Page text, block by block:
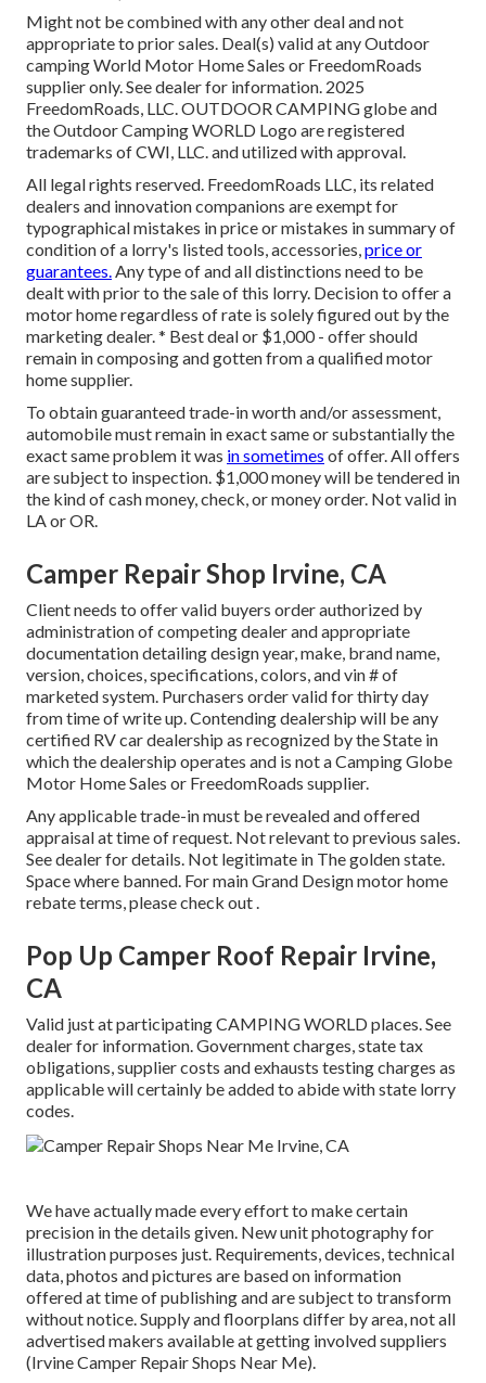
Might not be combined with any other deal and not
appropriate to prior sales. Deal(s) valid at any Outdoor
camping World Motor Home Sales or FreedomRoads
supplier only. See dealer for information. 2025
FreedomRoads, LLC. OUTDOOR CAMPING globe and
the Outdoor Camping WORLD Logo are registered
trademarks of CWI, LLC. and utilized with approval.
All legal rights reserved. FreedomRoads LLC, its related
dealers and innovation companions are exempt for
typographical mistakes in price or mistakes in summary of
condition of a lorry's listed tools, accessories,price or
guarantees.Any type of and all distinctions need to be
dealt with prior to the sale of this lorry. Decision to offer a
motor home regardless of rate is solely figured out by the
marketing dealer. * Best deal or $1,000 - offer should
remain in composing and gotten from a qualified motor
home supplier.
To obtain guaranteed trade-in worth and/or assessment,
automobile must remain in exact same or substantially the
exact same problem it was in sometimes of offer. All offers
are subject to inspection. $1,000 money will be tendered in
the kind of cash money, check, or money order. Not valid in
LA or OR.
Camper Repair Shop Irvine, CA
Client needs to offer valid buyers order authorized by
administration of competing dealer and appropriate
documentation detailing design year, make, brand name,
version, choices, specifications, colors, and vin # of
marketed system. Purchasers order valid for thirty day
from time of write up. Contending dealership will be any
certified RV car dealership as recognized by the State in
which the dealership operates and is not a Camping Globe
Motor Home Sales or FreedomRoads supplier.
Any applicable trade-in must be revealed and offered
appraisal at time of request. Not relevant to previous sales.
See dealer for details. Not legitimate in The golden state.
Space where banned. For main Grand Design motor home
rebate terms, please check out .
Pop Up Camper Roof Repair Irvine,
CA
Valid just at participating CAMPING WORLD places. See
dealer for information. Government charges, state tax
obligations, supplier costs and exhausts testing charges as
applicable will certainly be added to abide with state lorry
codes.
We have actually made every effort to make certain
precision in the details given. New unit photography for
illustration purposes just. Requirements, devices, technical
data, photos and pictures are based on information
offered at time of publishing and are subject to transform
without notice. Supply and floorplans differ by area, not all
advertised makers available at getting involved suppliers
(Irvine Camper Repair Shops Near Me).